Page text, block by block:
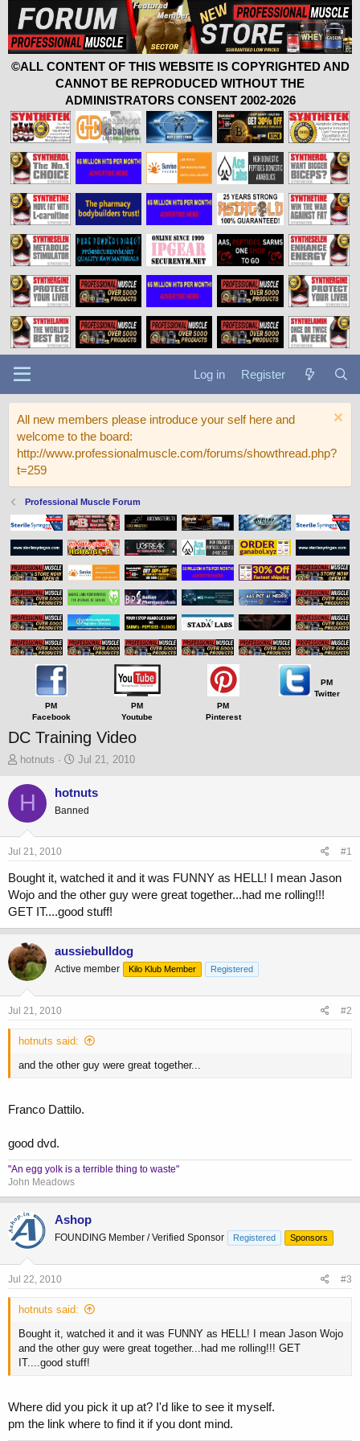
©ALL CONTENT OF THIS WEBSITE IS COPYRIGHTED AND
CANNOT BE REPRODUCED WITHOUT THE
ADMINISTRATORS CONSENT 2002-2026
Log in Register
All new members please introduce your self here and
welcome to the board:
http://www.professionalmuscle.com/forums/showthread.php?
t=259
Professional Muscle Forum
PM
Facebook
PM
Youtube
PM
Pinterest
PM
Twitter
DC Training Video
T
r
e
s
a
e
r
hotnuts
S
t
e
Jul 21, 2010
H hotnuts
Banned
Jul 21, 2010 #1
Bought it, watched it and it was FUNNY as HELL! I mean Jason
Wojo and the other guy were great together...had me rolling!!!
GET IT....good stuff!
aussiebulldog
Active member Kilo Klub Member Registered
Jul 21, 2010 #2
hotnuts said:
and the other guy were great together...
Franco Dattilo.
good dvd.
"An egg yolk is a terrible thing to waste"
John Meadows
Ashop
FOUNDING Member / Verified Sponsor Registered Sponsors
Jul 22, 2010 #3
hotnuts said:
Bought it, watched it and it was FUNNY as HELL! I mean Jason Wojo
and the other guy were great together...had me rolling!!! GET
IT....good stuff!
Where did you pick it up at? I'd like to see it myself.
pm the link where to find it if you dont mind.